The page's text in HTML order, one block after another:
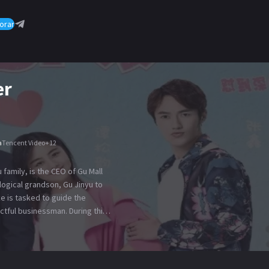
Tencent Video+12
is the CEO of Gu Mall
grandson, Gu Jinyu to
is tasked to guide the
businessman. During this
and discovers that she is
her aboard to motivate Gu
The plan worked on